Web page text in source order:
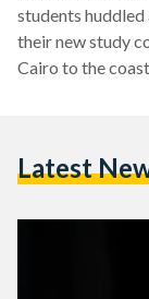
students
their new study
Cairo to the
anxiety in equal
in…
Latest